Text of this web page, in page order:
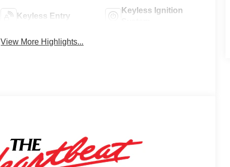
Keyless Entry
Keyless Ignition
View More Highlights...